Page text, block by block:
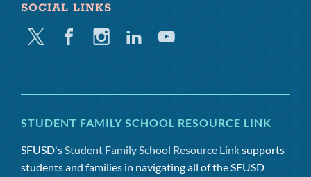
SOCIAL LINKS
Twitter FacebookInstagramLinkedinYoutube
STUDENT FAMILY SCHOOL RESOURCE LINK
SFUSD'sStudent Family School Resource Linksupports
students and families in navigating all of the SFUSD